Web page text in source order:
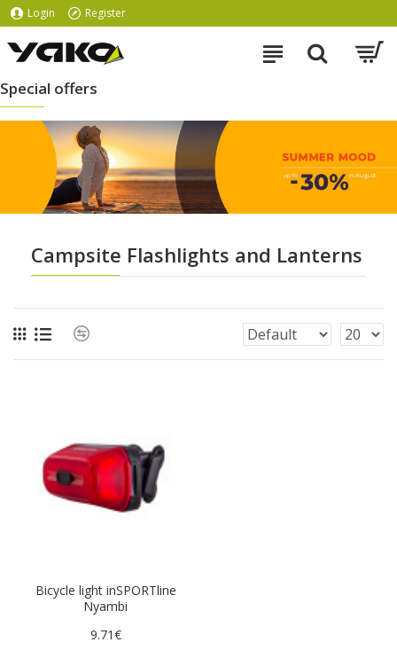
Login Register
Special offers
Campsite Flashlights and Lanterns
Bicycle light inSPORTline
Nyambi
9.71€